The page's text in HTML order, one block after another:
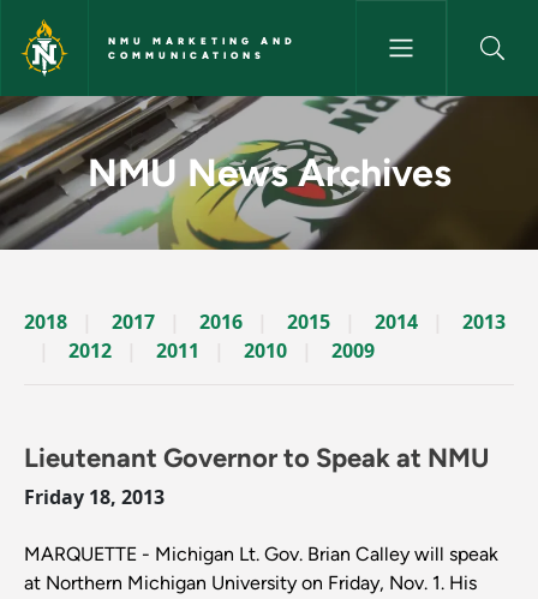
Skip to main content
NMU MARKETING AND
COMMUNICATIONS
News Archives Story - NMU
NMU News Archives
2018 2017 2016 2015 2014
2013
2012
2011 2010 2009
Lieutenant Governor to Speak at NMU
Friday 18, 2013
MARQUETTE - Michigan Lt. Gov. Brian Calley will speak
at Northern Michigan University on Friday, Nov. 1. His